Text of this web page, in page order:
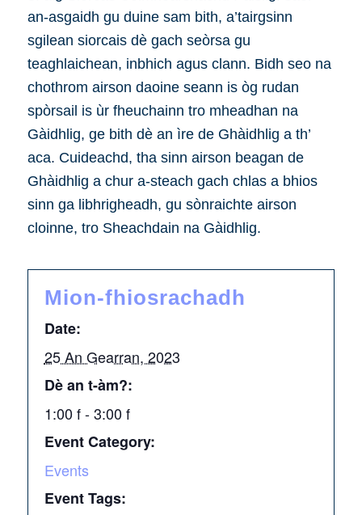
an-asgaidh gu duine sam bith, a’tairgsinn
sgilean siorcais dè gach seòrsa gu
teaghlaichean, inbhich agus clann. Bidh seo na
chothrom airson daoine seann is òg rudan
spòrsail is ùr fheuchainn tro mheadhan na
Gàidhlig, ge bith dè an ìre de Ghàidhlig a th’
aca. Cuideachd, tha sinn airson beagan de
Ghàidhlig a chur a-steach gach chlas a bhios
sinn ga libhrigheadh, gu sònraichte airson
cloinne, tro Sheachdain na Gàidhlig.
Mion-fhiosrachadh
Date:
25 An Gearran, 2023
Dè an t-àm?:
1:00 f - 3:00 f
Event Category:
Events
Event Tags: